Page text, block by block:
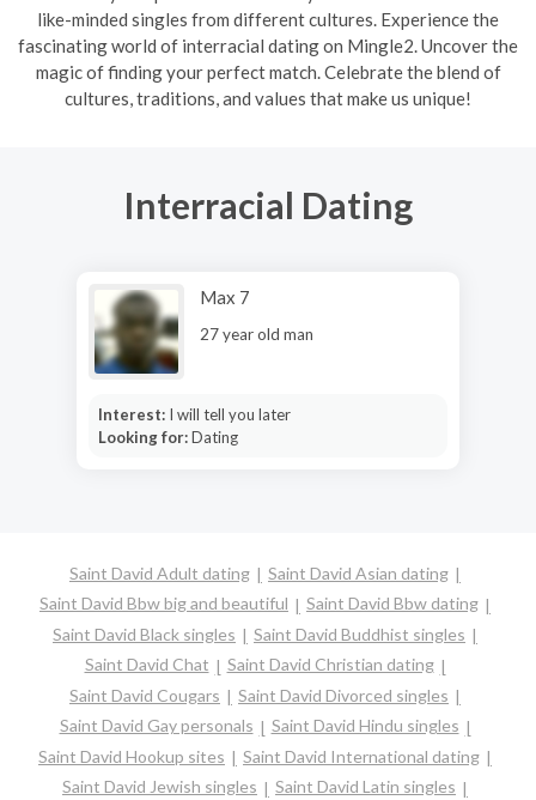
like-minded singles from different cultures. Experience the
fascinating world of interracial dating on Mingle2. Uncover the
magic of finding your perfect match. Celebrate the blend of
cultures, traditions, and values that make us unique!
Interracial Dating
Max 7
27 year old man
Interest: I will tell you later
Looking for:Dating
Saint David Adult dating
Saint David Asian dating
Saint David Bbw big and beautiful
Saint David Bbw dating
Saint David Black singles
Saint David Buddhist singles
Saint David Chat
Saint David Christian dating
Saint David Cougars
Saint David Divorced singles
Saint David Gay personals
Saint David Hindu singles
Saint David Hookup sites
Saint David International dating
Saint David Jewish singles
Saint David Latin singles